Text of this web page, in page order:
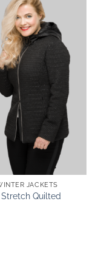
JACKETS
Quilted